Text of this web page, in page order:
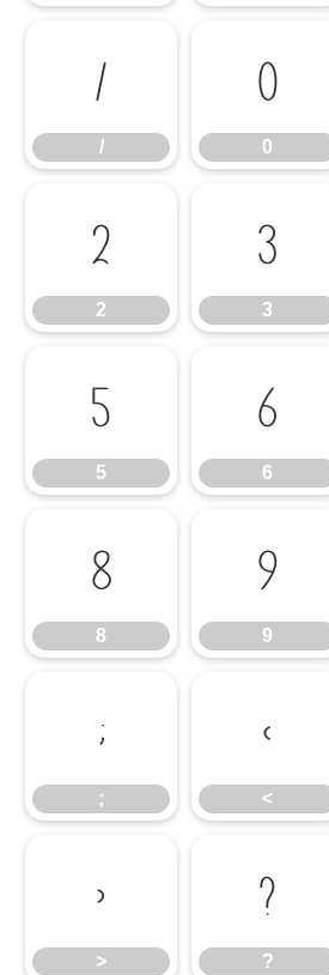
/
/
0
0
2
2
3
3
5
5
6
6
8
8
9
9
;
;
<
<
>
>
?
?